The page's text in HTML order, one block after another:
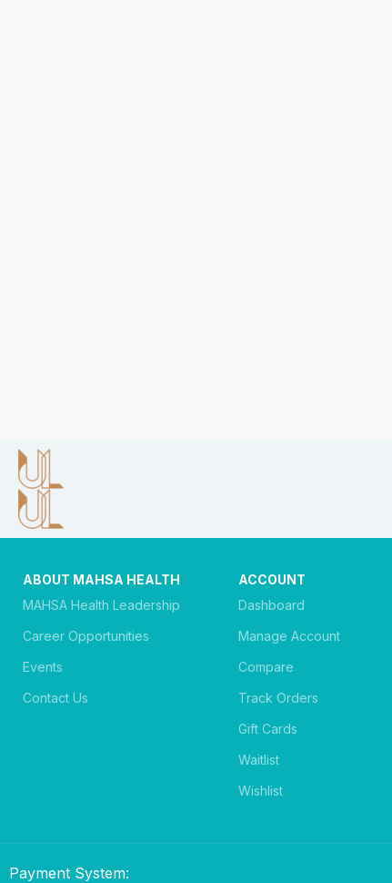
ABOUT MAHSA HEALTH
MAHSA Health Leadership
Career Opportunities
Events
Contact Us
ACCOUNT
Dashboard
Manage Account
Compare
Track Orders
Gift Cards
Waitlist
Wishlist
Payment System: